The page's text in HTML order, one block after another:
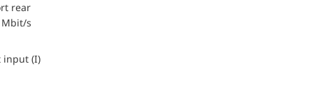
rear
s
input (I)